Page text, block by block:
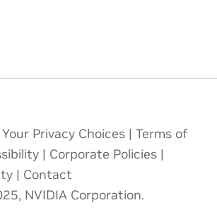
Your Privacy Choices | Terms of
| Corporate Policies |
| Contact
NVIDIA Corporation.